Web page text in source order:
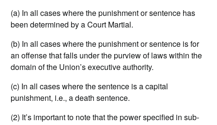
(a) In all cases where the punishment or sentence has
been determined by a Court Martial.
(b) In all cases where the punishment or sentence is for
an offense that falls under the purview of laws within the
domain of the Union’s executive authority.
(c) In all cases where the sentence is a capital
punishment, i.e., a death sentence.
(2) It’s important to note that the power specified in sub-